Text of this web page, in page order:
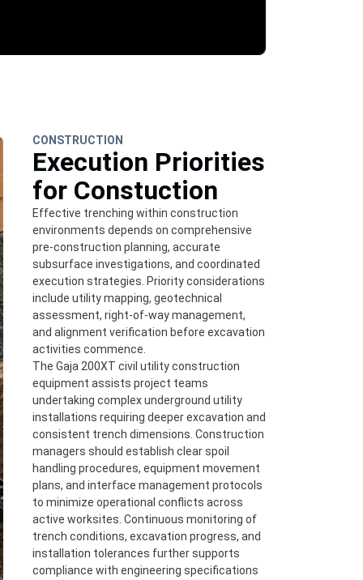
CONSTRUCTION
Execution Priorities
for Constuction
Effective trenching within construction
environments depends on comprehensive
pre-construction planning, accurate
subsurface investigations, and coordinated
execution strategies. Priority considerations
include utility mapping, geotechnical
assessment, right-of-way management,
and alignment verification before excavation
activities commence.
The Gaja 200XT civil utility construction
equipment assists project teams
undertaking complex underground utility
installations requiring deeper excavation and
consistent trench dimensions. Construction
managers should establish clear spoil
handling procedures, equipment movement
plans, and interface management protocols
to minimize operational conflicts across
active worksites. Continuous monitoring of
trench conditions, excavation progress, and
installation tolerances further supports
compliance with engineering specifications